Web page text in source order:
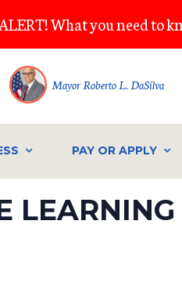
What you need to
Mayor Roberto L. DaSilva
PAY OR APPLY
LEARNING